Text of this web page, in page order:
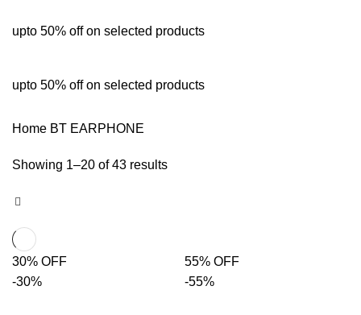
upto 50% off on selected products
upto 50% off on selected products
Home BT EARPHONE
Showing 1–20 of 43 results
30% OFF
-30%
55% OFF
-55%